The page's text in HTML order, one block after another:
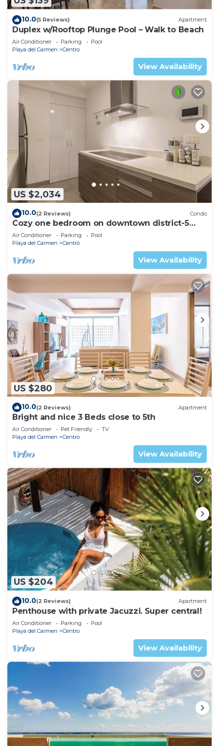
10.0(5 Reviews) Apartment
Duplex w/Rooftop Plunge Pool – Walk to Beach
Air Conditioner Parking
Pool
Playa del Carmen
Centro
View Availability
US $2,034
10.0(2 Reviews) Condo
Cozy one bedroom on downtown district-5
minutes walk to the beach-
Air Conditioner Parking
Pool
Playa del Carmen
Centro
View Availability
US $280
10.0(2 Reviews) Apartment
Bright and nice 3 Beds close to 5th
Air Conditioner Pet Friendly
TV
Playa del Carmen
Centro
View Availability
US $204
10.0(2 Reviews) Apartment
Penthouse with private Jacuzzi. Super central!
Air Conditioner Parking
Pool
Playa del Carmen
Centro
View Availability